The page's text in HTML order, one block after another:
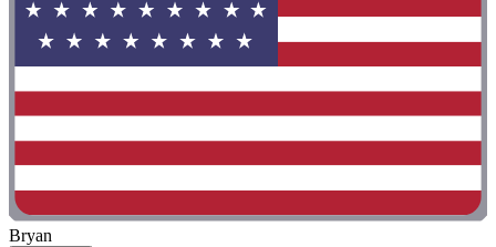
Bryan